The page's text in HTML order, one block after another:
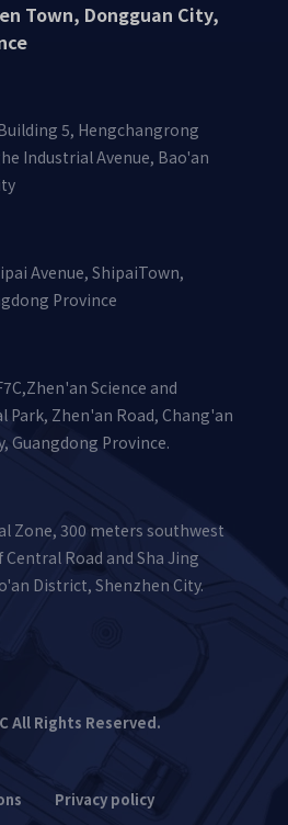
Town, Dongguan City,
5, Hengchangrong
Industrial Avenue, Bao'an
Avenue, ShipaiTown,
Province
Science and
Park, Zhen'an Road, Chang'an
Guangdong Province.
Zone, 300 meters southwest
Road and Sha Jing
District, Shenzhen City.
All Rights Reserved.
Privacy policy